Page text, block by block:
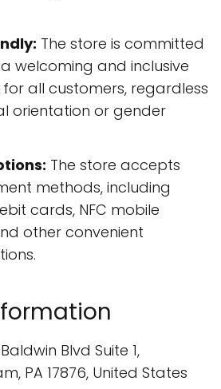
The store is committed
welcoming and inclusive
all customers, regardless
orientation or gender
The store accepts
methods, including
cards, NFC mobile
other convenient
Blvd Suite 1,
PA 17876, United States